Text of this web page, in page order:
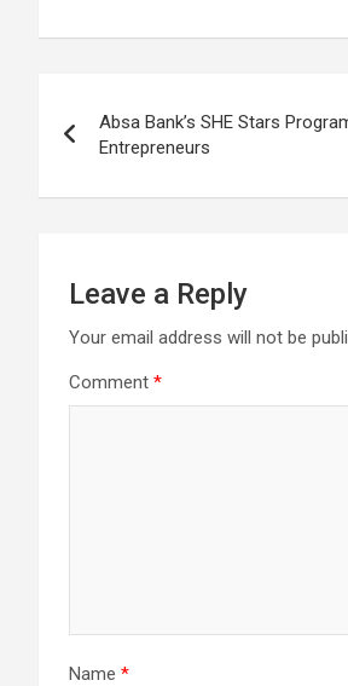
Loss
navigation
Absa Bank’s SHE Stars
Entrepreneurs
Leave a Reply
Your email address will not be
Comment *
Name *